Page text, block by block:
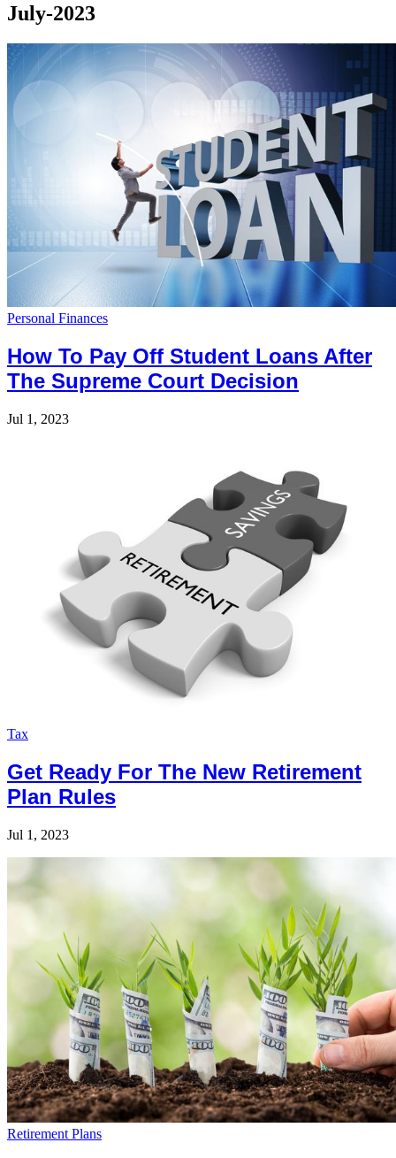
July-2023
Personal Finances
How To Pay Off Student Loans After
The Supreme Court Decision
Jul 1, 2023
Tax
Get Ready For The New Retirement
Plan Rules
Jul 1, 2023
Retirement Plans